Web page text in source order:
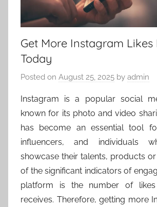
Get More Instagram
Today
Posted on August 25, 2025 by admin
Instagram is a popular social
known for its photo and video
has become an essential tool
influencers, and individuals
showcase their talents, products or
of the significant indicators of
platform is the number of
receives. Therefore, getting more